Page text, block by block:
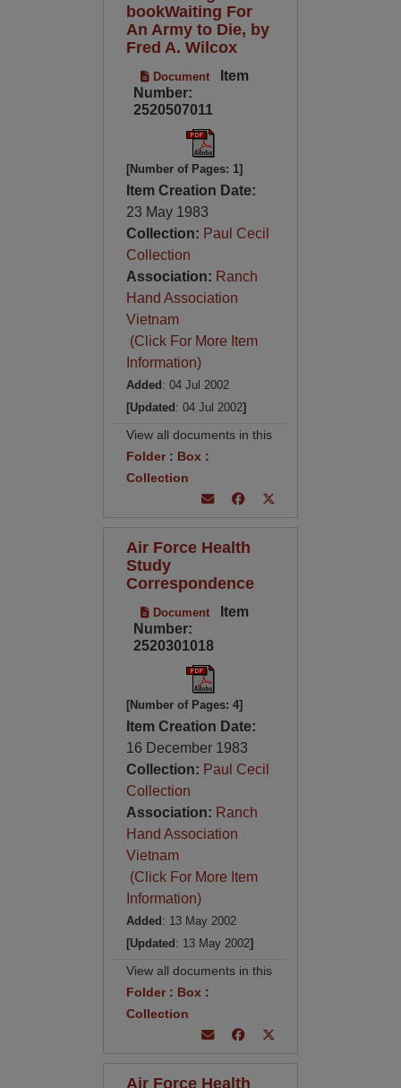
bookWaiting For
An Army to Die, by
Fred A. Wilcox
Document
Item
Number:
2520507011
[Number of Pages: 1]
Item Creation Date:
23 May 1983
Collection: Paul Cecil
Collection
Association: Ranch
Hand Association
Vietnam
(Click For More Item
Information)
Added : 04 Jul 2002
[Updated : 04 Jul 2002]
View all documents in this
Folder: Box :
Collection
Air Force Health
Study
Correspondence
Document
Item
Number:
2520301018
[Number of Pages: 4]
Item Creation Date:
16 December 1983
Collection: Paul Cecil
Collection
Association: Ranch
Hand Association
Vietnam
(Click For More Item
Information)
Added : 13 May 2002
[Updated : 13 May 2002]
View all documents in this
Folder: Box :
Collection
Air Force Health